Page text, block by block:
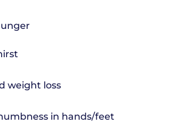
weight loss
in hands/feet